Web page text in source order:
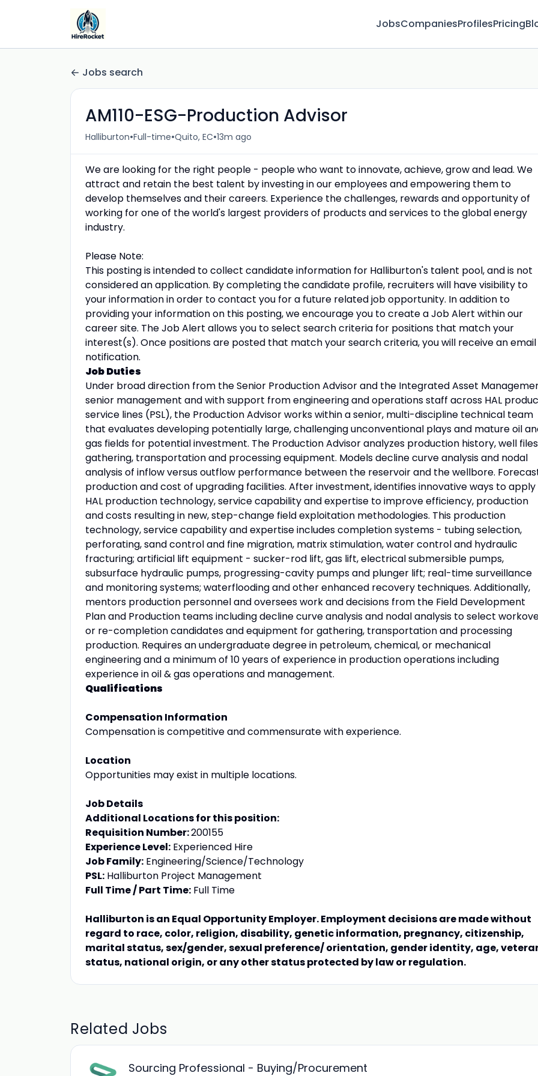
JobsCompaniesProfilesPricing
Jobs search
AM110-ESG-Production Advisor
Halliburton•Full-time•Quito, EC•13m ago
We are looking for the right people - people who want to innovate, achieve, grow and lead. We
attract and retain the best talent by investing in our employees and empowering them to
develop themselves and their careers. Experience the challenges, rewards and opportunity of
working for one of the world's largest providers of products and services to the global energy
industry.
Please Note:
This posting is intended to collect candidate information for Halliburton's talent pool, and is not
considered an application. By completing the candidate profile, recruiters will have visibility to
your information in order to contact you for a future related job opportunity. In addition to
providing your information on this posting, we encourage you to create a Job Alert within our
career site. The Job Alert allows you to select search criteria for positions that match your
interest(s). Once positions are posted that match your search criteria, you will receive an email
notification.
Job Duties
Under broad direction from the Senior Production Advisor and the Integrated Asset
senior management and with support from engineering and operations staff across HAL
service lines (PSL), the Production Advisor works within a senior, multi-discipline technical team
that evaluates developing potentially large, challenging unconventional plays and mature oil
gas fields for potential investment. The Production Advisor analyzes production history, well
gathering, transportation and processing equipment. Models decline curve analysis and nodal
analysis of inflow versus outflow performance between the reservoir and the wellbore.
production and cost of upgrading facilities. After investment, identifies innovative ways to apply
HAL production technology, service capability and expertise to improve efficiency, production
and costs resulting in new, step-change field exploitation methodologies. This production
technology, service capability and expertise includes completion systems - tubing selection,
perforating, sand control and fine migration, matrix stimulation, water control and hydraulic
fracturing; artificial lift equipment - sucker-rod lift, gas lift, electrical submersible pumps,
subsurface hydraulic pumps, progressing-cavity pumps and plunger lift; real-time surveillance
and monitoring systems; waterflooding and other enhanced recovery techniques. Additionally,
mentors production personnel and oversees work and decisions from the Field Development
Plan and Production teams including decline curve analysis and nodal analysis to select
or re-completion candidates and equipment for gathering, transportation and processing
production. Requires an undergraduate degree in petroleum, chemical, or mechanical
engineering and a minimum of 10 years of experience in production operations including
experience in oil & gas operations and management.
Qualifications
Compensation Information
Compensation is competitive and commensurate with experience.
Location
Opportunities may exist in multiple locations.
Job Details
Additional Locations for this position:
Requisition Number:200155
Experience Level: Experienced Hire
Job Family: Engineering/Science/Technology
PSL: Halliburton Project Management
Full Time / Part Time: Full Time
Halliburton is an Equal Opportunity Employer. Employment decisions are made without
regard to race, color, religion, disability, genetic information, pregnancy, citizenship,
marital status, sex/gender, sexual preference/ orientation, gender identity, age,
status, national origin, or any other status protected by law or regulation.
Related Jobs
Sourcing Professional - Buying/Procurement